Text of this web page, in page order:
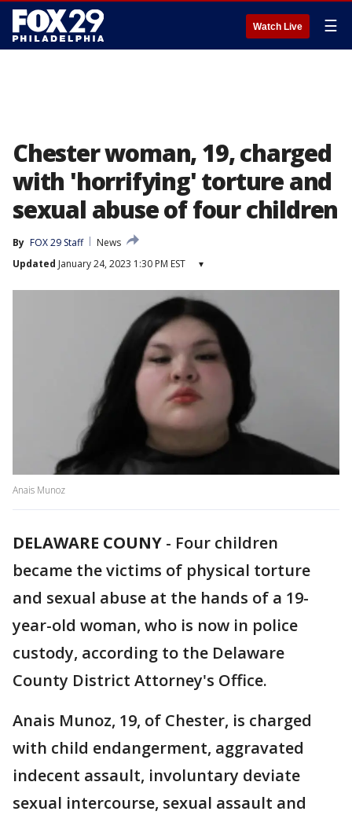
Watch Live ☰
Chester woman, 19, charged
with 'horrifying' torture and
sexual abuse of four children
By FOX 29 Staff
News
Updated January 24, 2023 1:30 PM EST ▾
Anais Munoz
DELAWARE COUNY - Four children
became the victims of physical torture
and sexual abuse at the hands of a 19-
year-old woman, who is now in police
custody, according to the Delaware
County District Attorney's Office.
Anais Munoz, 19, of Chester, is charged
with child endangerment, aggravated
indecent assault, involuntary deviate
sexual intercourse, sexual assault and